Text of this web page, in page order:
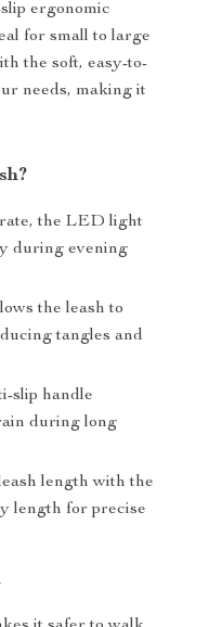
ergonomic
for small to large
the soft, easy-to-
needs, making it
the LED light
during evening
the leash to
tangles and
slip handle
during long
length with the
length for precise